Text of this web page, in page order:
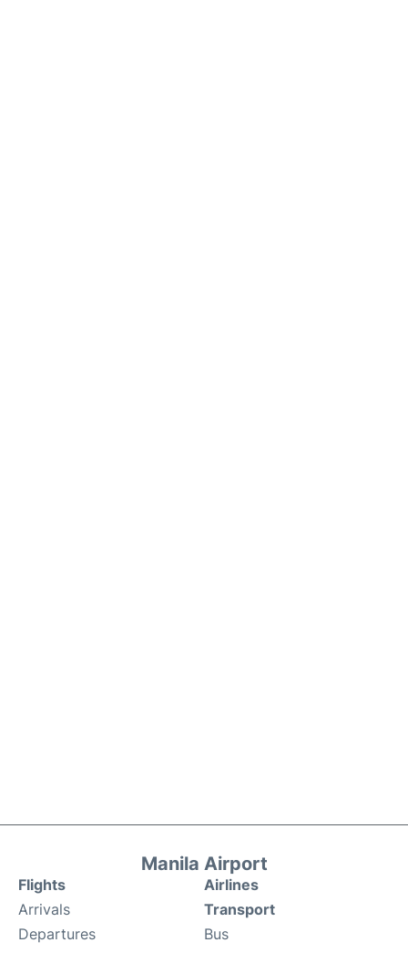
Manila Airport
Flights
Arrivals
Departures
Airlines
Transport
Bus